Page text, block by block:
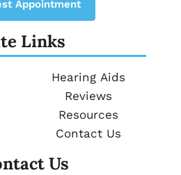
Appointment
Links
Hearing Aids
Reviews
Resources
Contact Us
Us